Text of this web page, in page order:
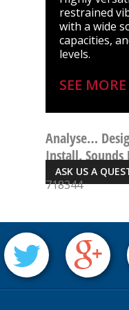
restrained
with a wide
capacities,
levels.
SEE MORE
Analyse…
Install. Sounds
ASK US A
718344